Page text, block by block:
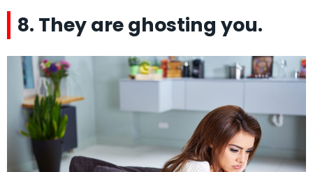
8. They are ghosting you.